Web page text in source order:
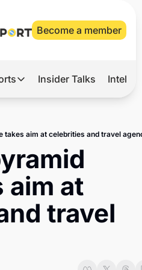
Become a member
Reports
Tech
Defense & Security
LatAm Report
Insider Talks
takes aim at celebrities and travel
aim at
travel